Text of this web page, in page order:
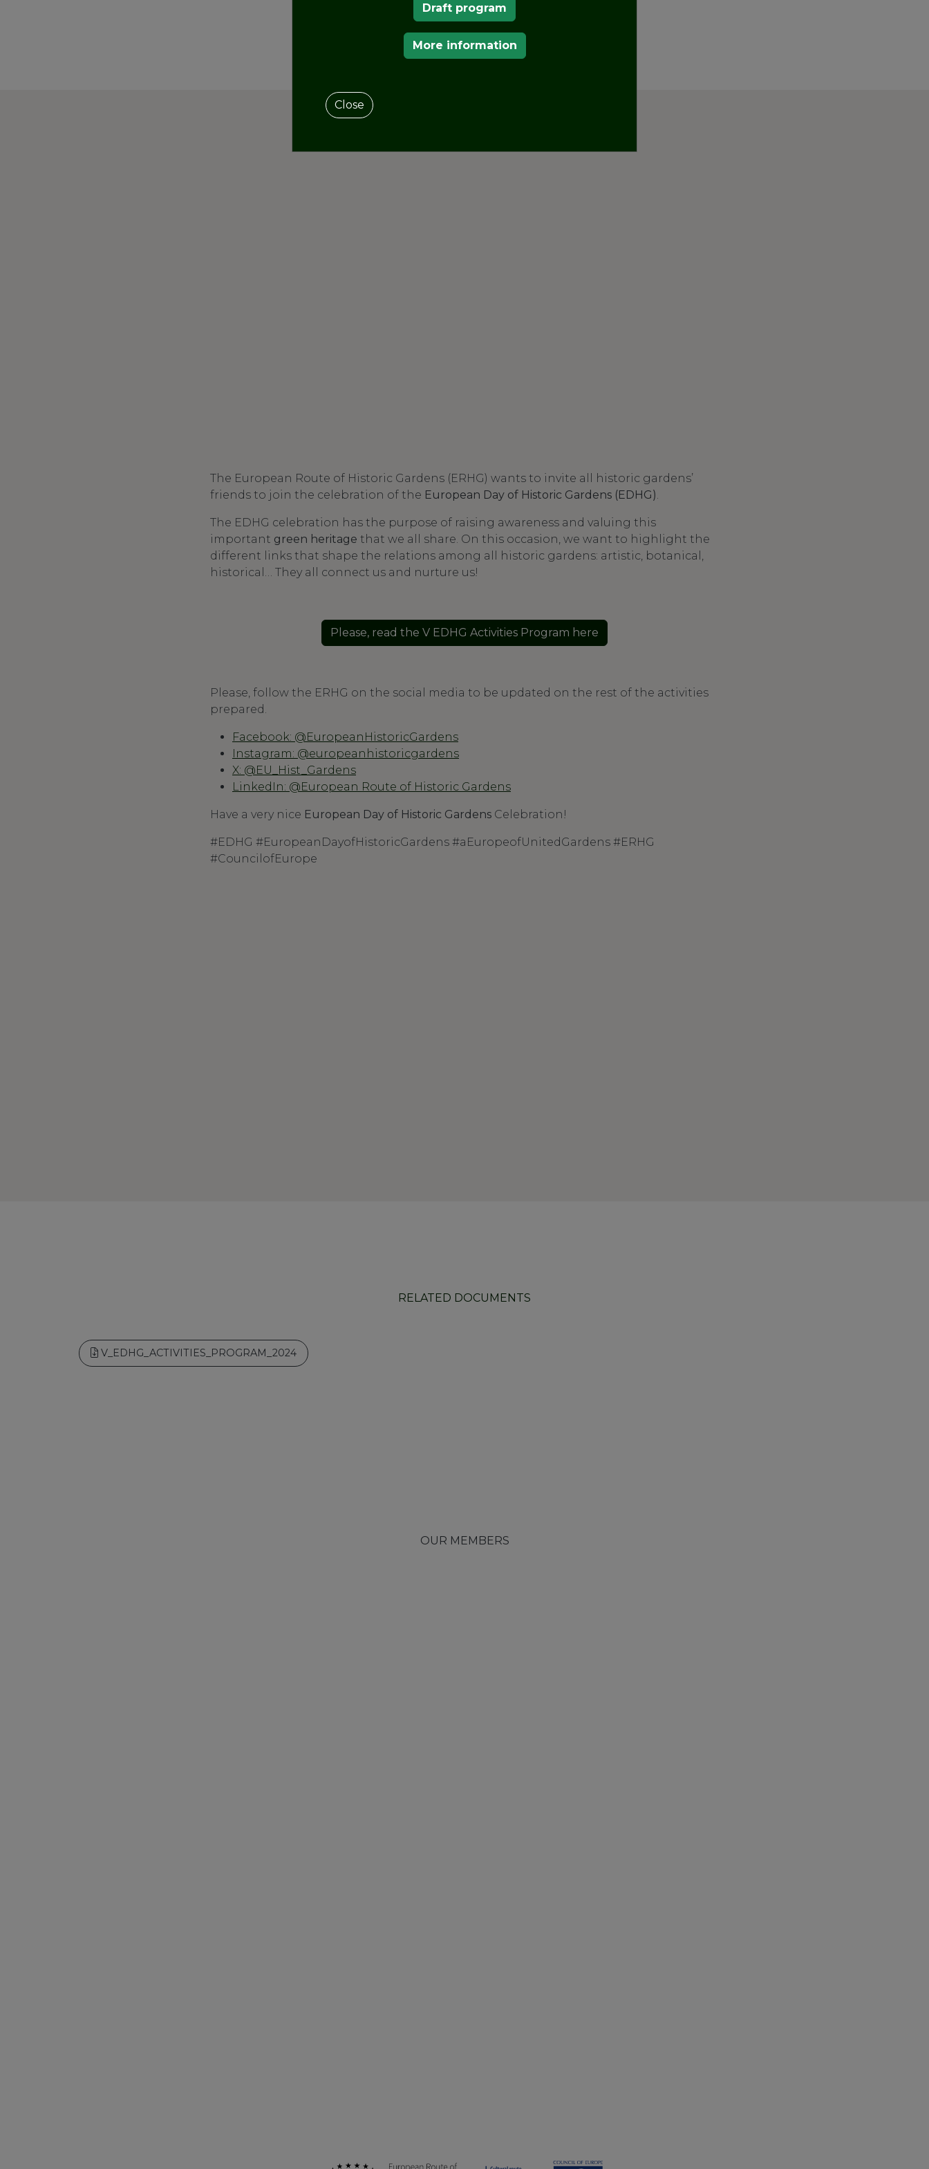
The European Route of Historic Gardens (ERHG) wants to invite all historic gardens’
friends to join the celebration of the European Day of Historic Gardens (EDHG)
The EDHG celebration has the purpose of raising awareness and valuing this
important green heritage that we all share. On this occasion, we want to highlight the
different links that shape the relations among all historic gardens: artistic, botanical,
historical… They all connect us and nurture us!
Please, read the V EDHG Activities Program here
Please, follow the ERHG on the social media to be updated on the rest of the activities
prepared.
Facebook: @EuropeanHistoricGardens
Instagram: @europeanhistoricgardens
X: @EU_Hist_Gardens
LinkedIn: @European Route of Historic Gardens
Have a very nice European Day of Historic Gardens Celebration!
#EDHG #EuropeanDayofHistoricGardens #aEuropeofUnitedGardens #ERHG
#CouncilofEurope
RELATED DOCUMENTS
V_EDHG_ACTIVITIES_PROGRAM_2024
OUR MEMBERS
Draft program
More information
Close